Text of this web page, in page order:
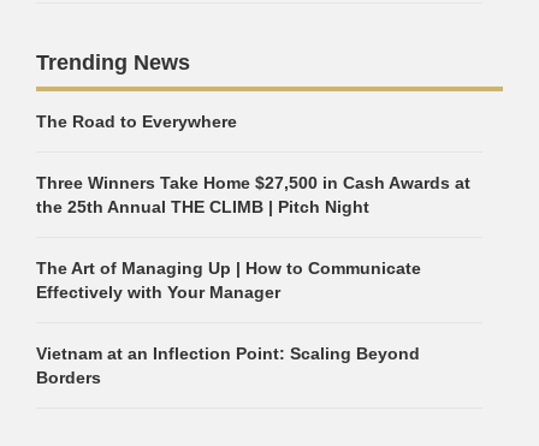
Trending News
The Road to Everywhere
Three Winners Take Home $27,500 in Cash Awards at
the 25th Annual THE CLIMB | Pitch Night
The Art of Managing Up | How to Communicate
Effectively with Your Manager
Vietnam at an Inflection Point: Scaling Beyond
Borders